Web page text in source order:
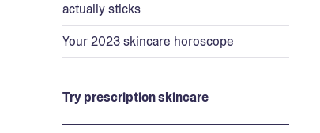
actually sticks
Your 2023 skincare horoscope
Try prescription skincare